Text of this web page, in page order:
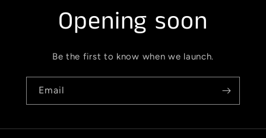
Opening soon
Be the first to know when we launch.
Email